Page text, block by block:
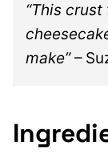
“This
make”–